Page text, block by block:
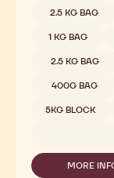
2.5 KG BAG
1 KG BAG
2.5 KG BAG
400G BAG
5KG BLOCK
MORE
-